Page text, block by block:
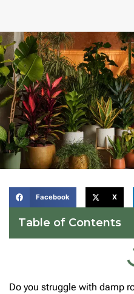
Facebook X
Table of Contents
Do you struggle with damp